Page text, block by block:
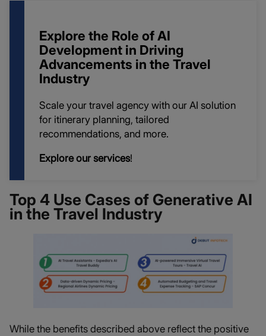
Explore the Role of AI
Development in Driving
Advancements in the Travel
Industry
Scale your travel agency with our AI solution
for itinerary planning, tailored
recommendations, and more.
Explore our services!
Top 4 Use Cases of Generative AI
in the Travel Industry
While the benefits described above reflect the positive